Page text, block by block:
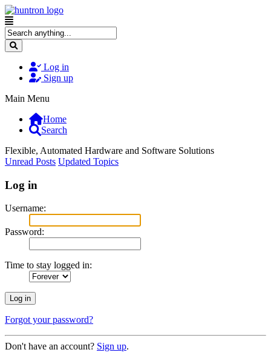
Log in
Sign up
Main Menu
Home
Search
Flexible, Automated Hardware and Software Solutions
Unread Posts Updated Topics
Log in
Username:
Password:
Time to stay logged in:
Forgot your password?
Don't have an account? Sign up.